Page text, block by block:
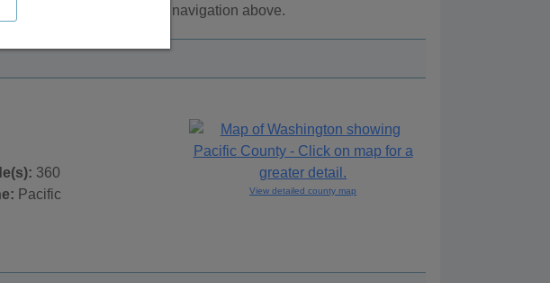
on topic pages using the navigation above.
360
Pacific View detailed county map